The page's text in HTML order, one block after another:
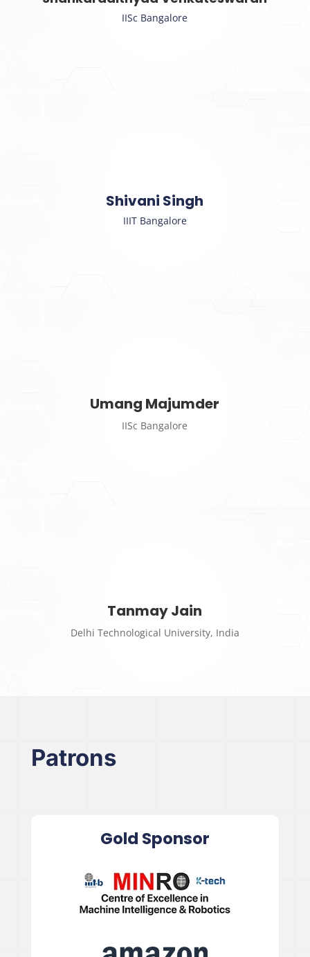
IISc Bangalore
Shivani Singh
IIIT Bangalore
Umang Majumder
IISc Bangalore
Tanmay Jain
Delhi Technological University, India
Patrons
Gold Sponsor